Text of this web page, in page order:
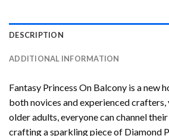
DESCRIPTION
ADDITIONAL INFORMATION
Fantasy Princess On Balcony is a new
both novices and experienced crafters,
older adults, everyone can channel
crafting a sparkling piece of Diamond